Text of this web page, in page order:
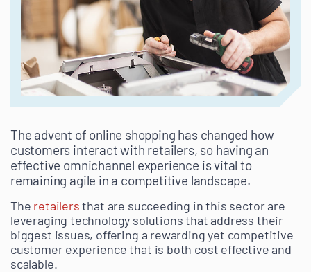
The advent of online shopping has changed how
customers interact with retailers, so having an
effective omnichannel experience is vital to
remaining agile in a competitive landscape.
The retailersthat are succeeding in this sector are
leveraging technology solutions that address their
biggest issues, offering a rewarding yet competitive
customer experience that is both cost effective and
scalable.